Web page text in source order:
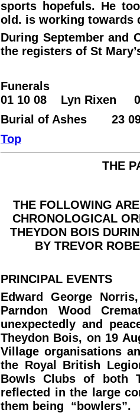
sports hopefuls. He
old. is working towards
During September and
the registers of St
Funerals
01 10 08 Lyn Rixen
Burial of Ashes 23
Top
THE
THE FOLLOWING
CHRONOLOGICAL
THEYDON BOIS
BY TREVOR
PRINCIPAL EVENTS
Edward George
Parndon Wood
unexpectedly and
Theydon Bois, on 19
Village organisations
the Royal British
Bowls Clubs of both
reflected in the large
them being “bowlers”.